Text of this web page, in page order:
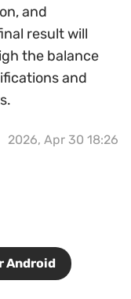
and
result will
the balance
and
2026, Apr 30 18:26
Android